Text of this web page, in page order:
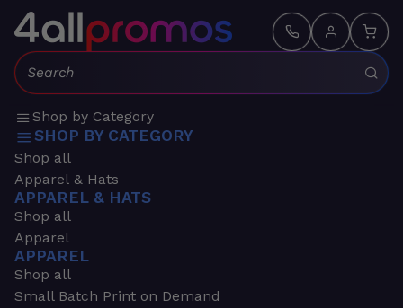
Search:
Shop by Category
SHOP BY CATEGORY
Shop all
Apparel & Hats
APPAREL & HATS
Shop all
Apparel
APPAREL
Shop all
Small Batch Print on Demand